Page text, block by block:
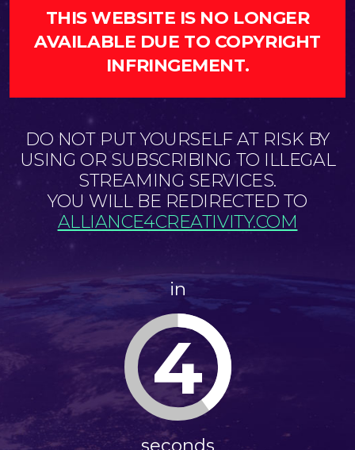
THIS WEBSITE IS NO LONGER
AVAILABLE DUE TO COPYRIGHT
INFRINGEMENT.
DO NOT PUT YOURSELF AT RISK BY
USING OR SUBSCRIBING TO ILLEGAL
STREAMING SERVICES.
YOU WILL BE REDIRECTED TO
ALLIANCE4CREATIVITY.COM
in
4
seconds